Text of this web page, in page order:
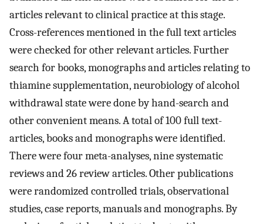
articles relevant to clinical practice at this stage.
Cross-references mentioned in the full text articles
were checked for other relevant articles. Further
search for books, monographs and articles relating to
thiamine supplementation, neurobiology of alcohol
withdrawal state were done by hand-search and
other convenient means. A total of 100 full text-
articles, books and monographs were identified.
There were four meta-analyses, nine systematic
reviews and 26 review articles. Other publications
were randomized controlled trials, observational
studies, case reports, manuals and monographs. By